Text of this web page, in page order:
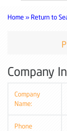
Home » Return to
Company
Company
Name:
Phone